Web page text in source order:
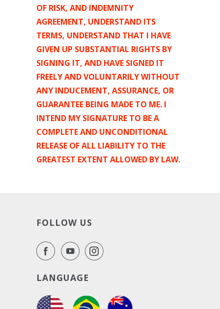
OF RISK, AND INDEMNITY
AGREEMENT, UNDERSTAND ITS
TERMS, UNDERSTAND THAT I HAVE
GIVEN UP SUBSTANTIAL RIGHTS BY
SIGNING IT, AND HAVE SIGNED IT
FREELY AND VOLUNTARILY WITHOUT
ANY INDUCEMENT, ASSURANCE, OR
GUARANTEE BEING MADE TO ME. I
INTEND MY SIGNATURE TO BE A
COMPLETE AND UNCONDITIONAL
RELEASE OF ALL LIABILITY TO THE
GREATEST EXTENT ALLOWED BY LAW.
FOLLOW US
LANGUAGE